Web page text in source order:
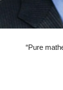
“Pure